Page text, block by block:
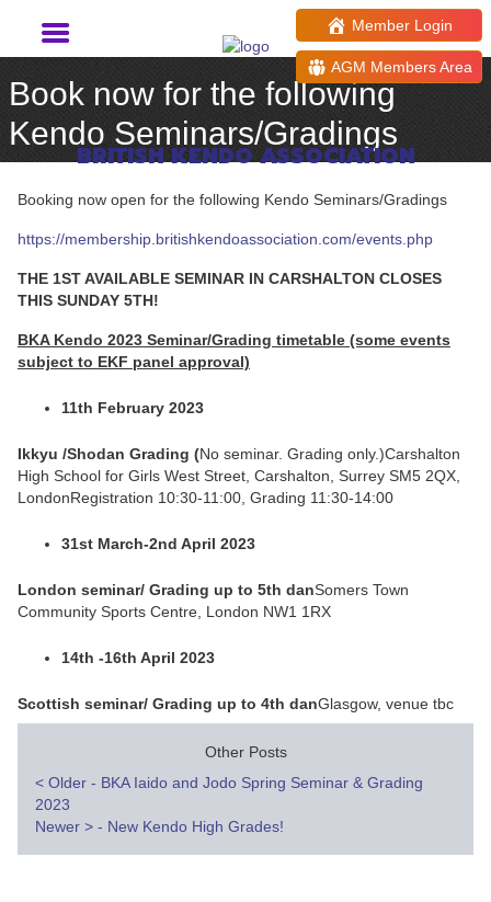
BRITISH KENDO ASSOCIATION
Member Login
AGM Members Area
Book now for the following
Kendo Seminars/Gradings
Booking now open for the following Kendo Seminars/Gradings
https://membership.britishkendoassociation.com/events.php
THE 1ST AVAILABLE SEMINAR IN CARSHALTON CLOSES
THIS SUNDAY 5TH!
BKA Kendo 2023 Seminar/Grading timetable (some events
subject to EKF panel approval)
11th February 2023
Ikkyu /Shodan Grading (No seminar. Grading only.)Carshalton
High School for Girls West Street, Carshalton, Surrey SM5 2QX,
LondonRegistration 10:30-11:00, Grading 11:30-14:00
31st March-2nd April 2023
London seminar/ Grading up to 5th danSomers Town
Community Sports Centre, London NW1 1RX
14th -16th April 2023
Scottish seminar/ Grading up to 4th danGlasgow, venue tbc
Other Posts
Post
navigation
< Older - BKA Iaido and Jodo Spring Seminar & Grading
2023
Newer > - New Kendo High Grades!